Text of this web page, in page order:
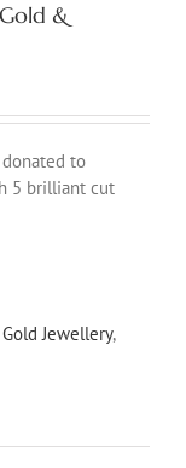
&
to
5 brilliant cut
Gold Jewellery,